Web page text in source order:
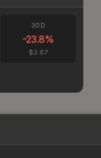
30D
-23.8%
$2.67